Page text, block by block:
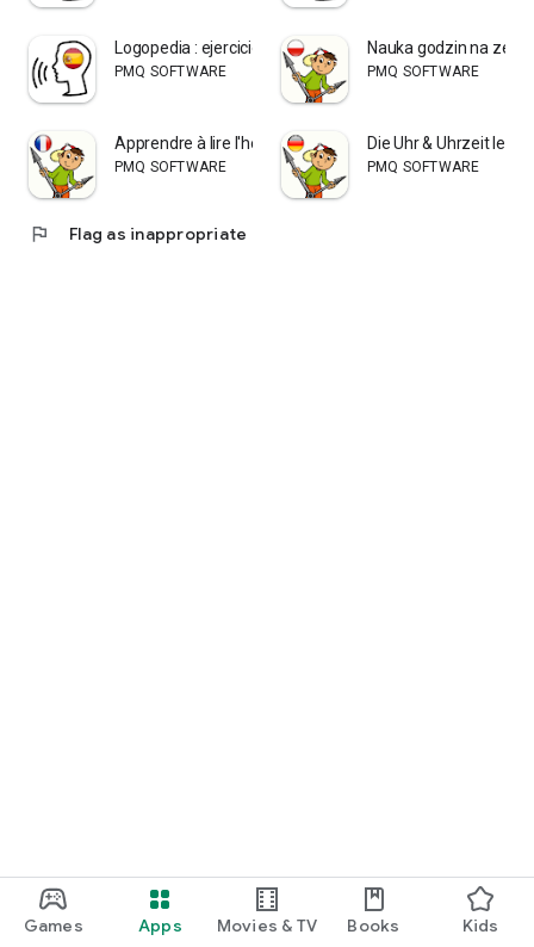
Games Apps Movies & TV Books Kids
Logopedia : ejercicios ES
PMQ SOFTWARE
Nauka godzin na
PMQ SOFTWARE
Apprendre à lire l'heure
PMQ SOFTWARE
Die Uhr & Uhrzeit
PMQ SOFTWARE
flag Flag as inappropriate